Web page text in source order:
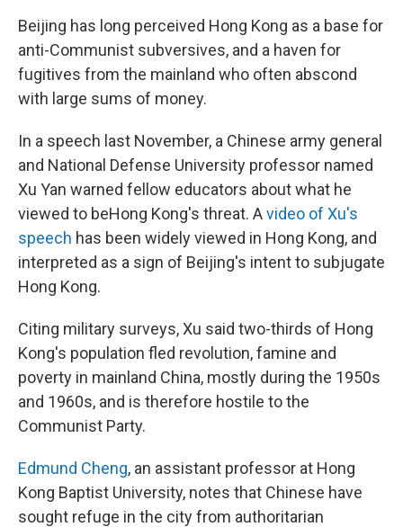
Beijing has long perceived Hong Kong as a base for
anti-Communist subversives, and a haven for
fugitives from the mainland who often abscond
with large sums of money.
In a speech last November, a Chinese army general
and National Defense University professor named
Xu Yan warned fellow educators about what he
viewed to beHong Kong's threat. Avideo of Xu's
speech has been widely viewed in Hong Kong, and
interpreted as a sign of Beijing's intent to subjugate
Hong Kong.
Citing military surveys, Xu said two-thirds of Hong
Kong's population fled revolution, famine and
poverty in mainland China, mostly during the 1950s
and 1960s, and is therefore hostile to the
Communist Party.
Edmund Cheng, an assistant professor at Hong
Kong Baptist University, notes that Chinese have
sought refuge in the city from authoritarian